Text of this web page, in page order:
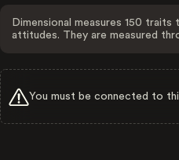
Dimensional measures 150 traits
attitudes. They are measured
You must be connected to